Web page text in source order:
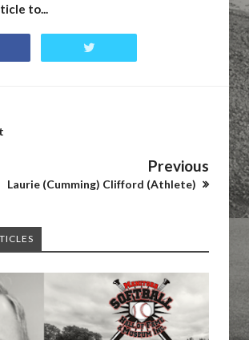
to...
Previous
Laurie (Cumming) Clifford (Athlete)